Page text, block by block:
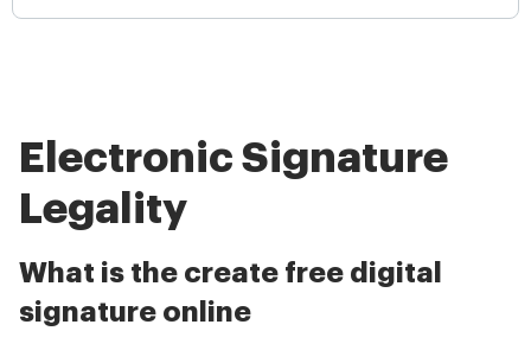
Electronic Signature
Legality
What is the create free digital
signature online